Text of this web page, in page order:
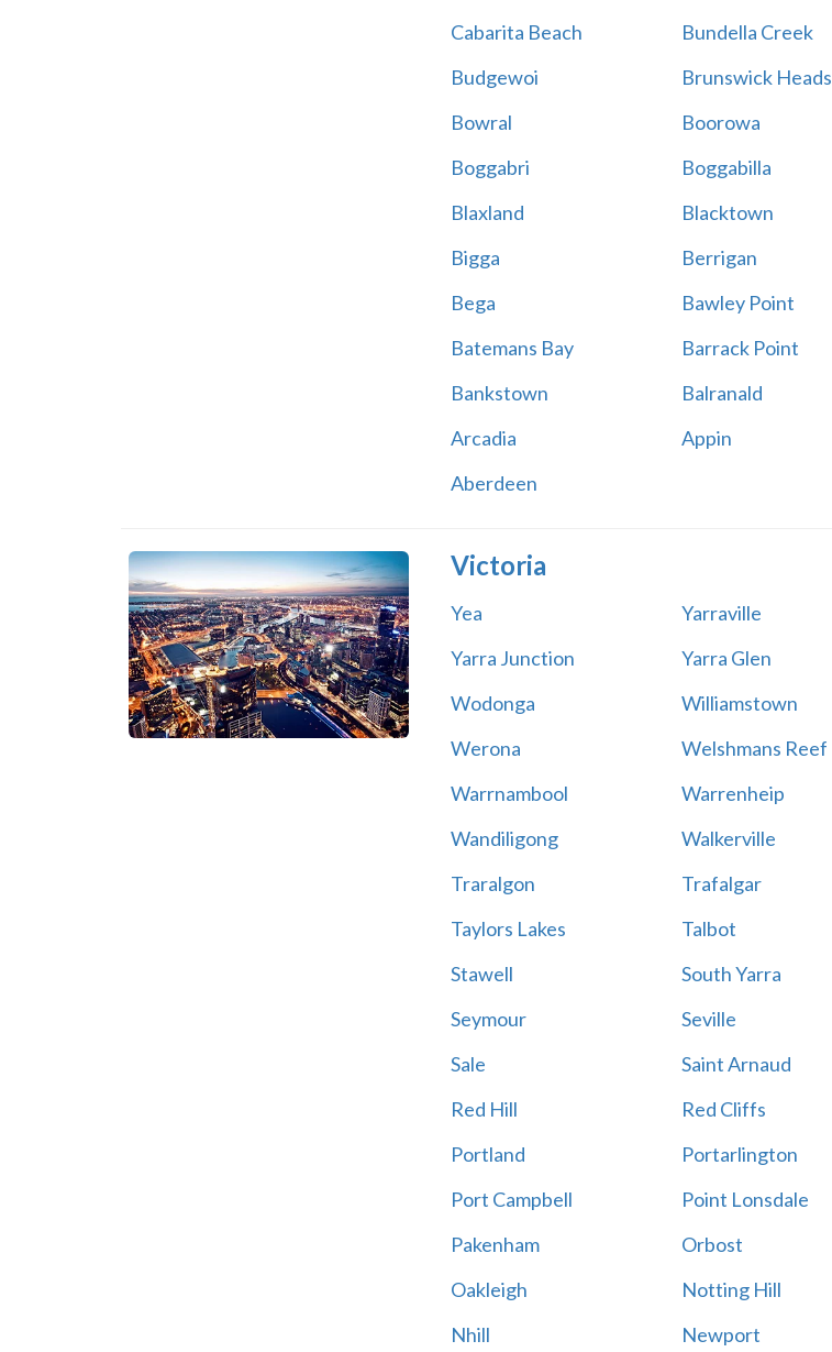
Cabarita Beach
Bundella Creek
Budgewoi
Brunswick Heads
Bowral
Boorowa
Boggabri
Boggabilla
Blaxland
Blacktown
Bigga
Berrigan
Bega
Bawley Point
Batemans Bay
Barrack Point
Bankstown
Balranald
Arcadia
Appin
Aberdeen
Victoria
Yea Yarraville
Yarra Junction
Yarra Glen
Wodonga
Williamstown
Werona
Welshmans Reef
Warrnambool
Warrenheip
Wandiligong
Walkerville
Traralgon
Trafalgar
Taylors Lakes
Talbot
Stawell
South Yarra
Seymour
Seville
Sale
Saint Arnaud
Red Hill
Red Cliffs
Portland
Portarlington
Port Campbell
Point Lonsdale
Pakenham
Orbost
Oakleigh
Notting Hill
Nhill
Newport